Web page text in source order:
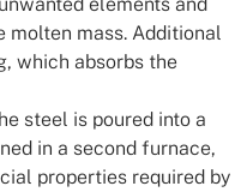
molten mass. Additional
which absorbs the
steel is poured into a
in a second furnace,
properties required by